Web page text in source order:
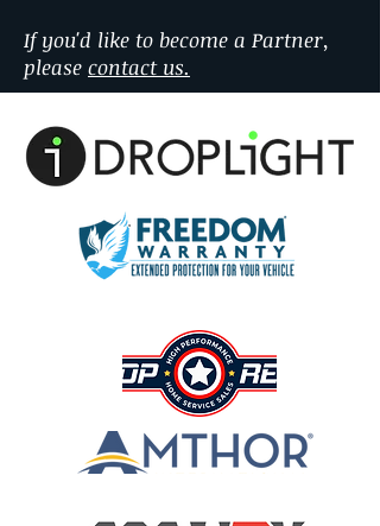
If you'd like to become a Partner,
please contact us.